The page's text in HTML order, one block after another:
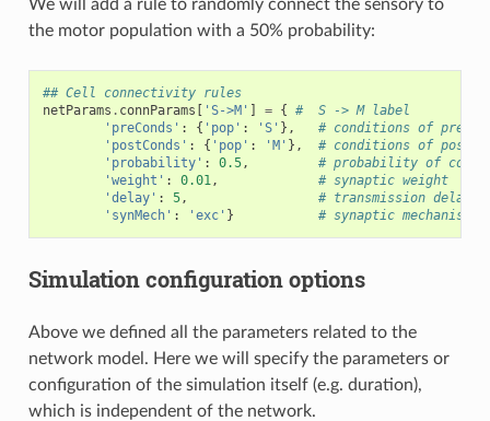
We will add a rule to randomly connect the sensory to
the motor population with a 50% probability:
## Cell connectivity rules
netParams . connParams [ 'S->M' ] = { #  S -> M label
'preConds' : { 'pop' : 'S' },
# conditions of
'postConds' : { 'pop' : 'M' },
# conditions of
'probability' : 0.5,
# probability of
'weight' : 0.01 ,
# synaptic weight
'delay' : 5,
# transmission delay
'synMech' : 'exc' } # synaptic mechanism
Simulation configuration options
Above we defined all the parameters related to the
network model. Here we will specify the parameters or
configuration of the simulation itself (e.g. duration),
which is independent of the network.